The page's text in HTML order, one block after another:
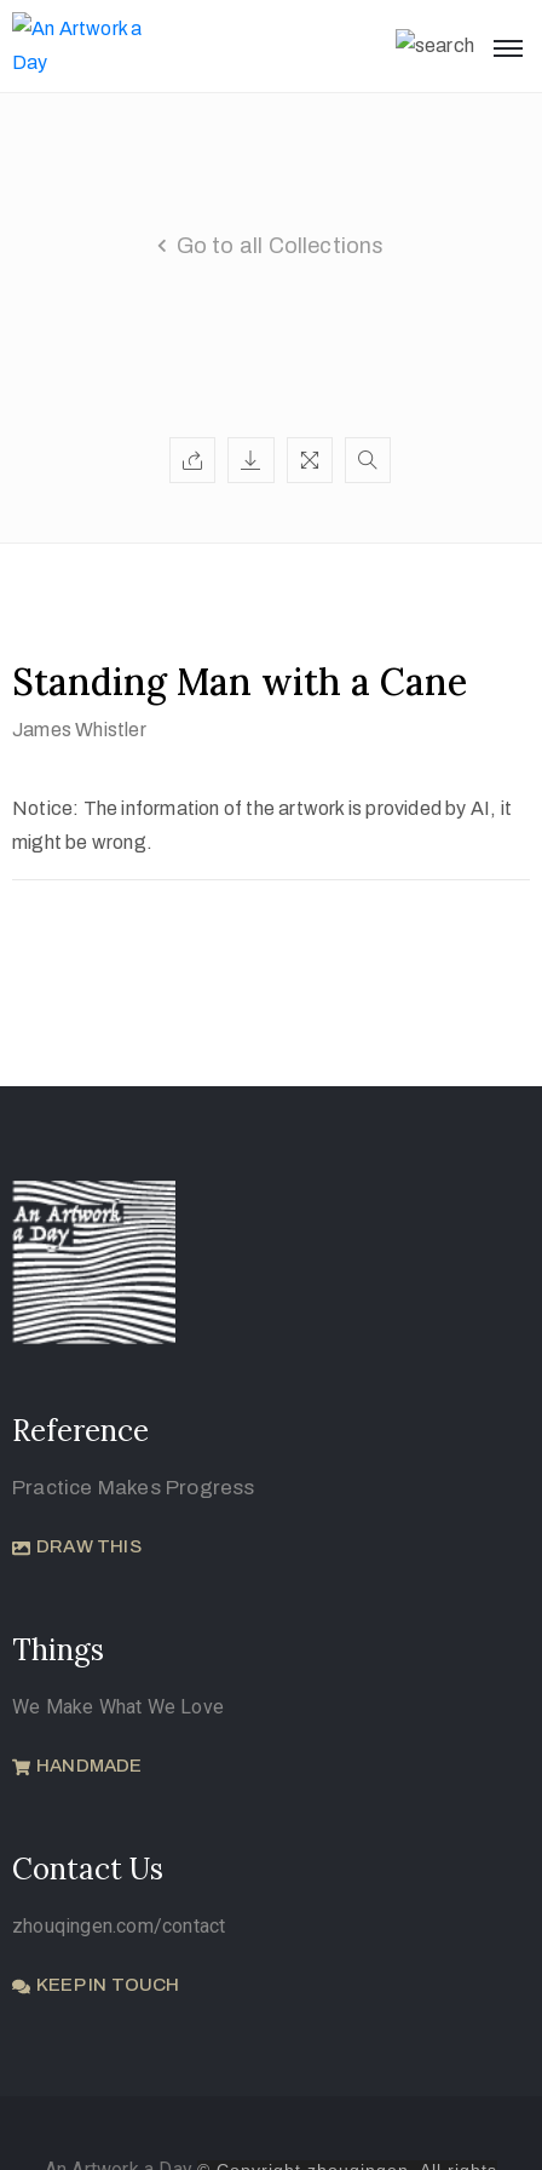
Go to all Collections
Standing Man with a Cane
James Whistler
Notice: The information of the artwork is provided by AI, it
might be wrong.
Reference
Practice Makes Progress
DRAW THIS
Things
We Make What We Love
HANDMADE
Contact Us
zhouqingen.com/contact
KEEP IN TOUCH